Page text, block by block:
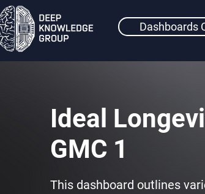
Dashboards
Ideal
GMC 1
This dashboard outlines